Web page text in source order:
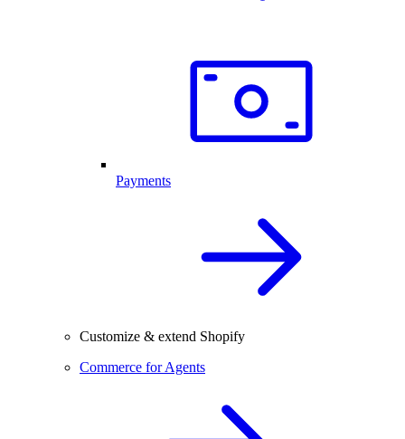
Payments
Customize & extend Shopify
Commerce for Agents